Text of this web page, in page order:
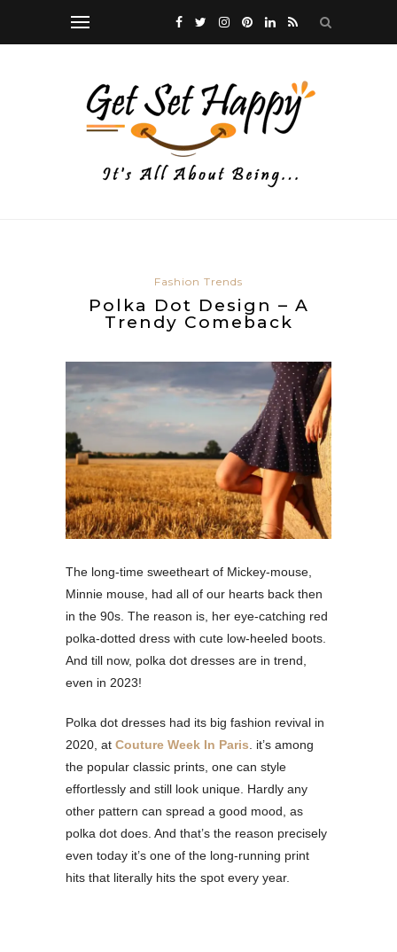
Fashion Trends
Polka Dot Design – A
Trendy Comeback
The long-time sweetheart of Mickey-mouse,
Minnie mouse, had all of our hearts back then
in the 90s. The reason is, her eye-catching red
polka-dotted dress with cute low-heeled boots.
And till now, polka dot dresses are in trend,
even in 2023!
Polka dot dresses had its big fashion revival in
2020, at Couture Week In Paris . it’s among
the popular classic prints, one can style
effortlessly and still look unique. Hardly any
other pattern can spread a good mood, as
polka dot does. And that’s the reason precisely
even today it’s one of the long-running print
hits that literally hits the spot every year.